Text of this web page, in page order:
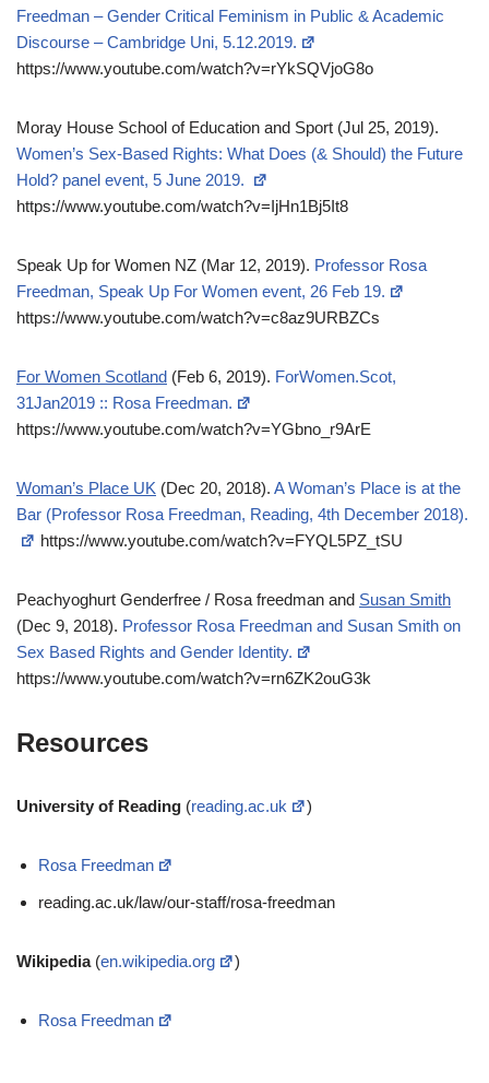
Freedman – Gender Critical Feminism in Public & Academic
Discourse – Cambridge Uni, 5.12.2019.
https://www.youtube.com/watch?v=rYkSQVjoG8o
Moray House School of Education and Sport (Jul 25, 2019).
Women’s Sex-Based Rights: What Does (& Should) the Future
Hold? panel event, 5 June 2019.
https://www.youtube.com/watch?v=IjHn1Bj5It8
Speak Up for Women NZ (Mar 12, 2019). Professor Rosa
Freedman, Speak Up For Women event, 26 Feb 19.
https://www.youtube.com/watch?v=c8az9URBZCs
For Women Scotland (Feb 6, 2019). ForWomen.Scot,
31Jan2019 :: Rosa Freedman.
https://www.youtube.com/watch?v=YGbno_r9ArE
Woman’s Place UK (Dec 20, 2018). A Woman’s Place is at the
Bar (Professor Rosa Freedman, Reading, 4th December 2018).
https://www.youtube.com/watch?v=FYQL5PZ_tSU
Peachyoghurt Genderfree / Rosa freedman and Susan Smith
(Dec 9, 2018). Professor Rosa Freedman and Susan Smith on
Sex Based Rights and Gender Identity.
https://www.youtube.com/watch?v=rn6ZK2ouG3k
Resources
University of Reading (reading.ac.uk )
Rosa Freedman
reading.ac.uk/law/our-staff/rosa-freedman
Wikipedia(en.wikipedia.org )
Rosa Freedman